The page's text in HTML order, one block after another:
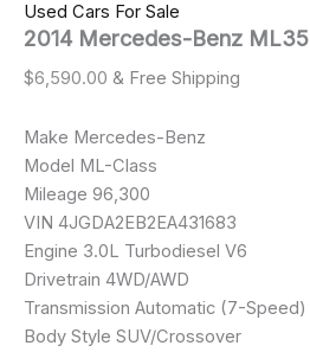
Used Cars For Sale
2014 Mercedes-Benz
$6,590.00 & Free Shipping
Make Mercedes-Benz
Model ML-Class
Mileage 96,300
VIN 4JGDA2EB2EA431683
Engine 3.0L Turbodiesel V6
Drivetrain 4WD/AWD
Transmission Automatic (7-Speed)
Body Style SUV/Crossover